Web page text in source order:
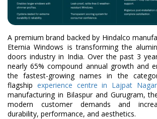
A premium brand backed by Hindalco
Eternia Windows is transforming the
doors industry in India. Over the past 3
nearly 65% compound annual growth and
the fastest-growing names in the
flagship experience centre in Lajpat Nagar
manufacturing in Bilaspur and Gurugram,
modern customer demands and
durability, performance, and aesthetics.